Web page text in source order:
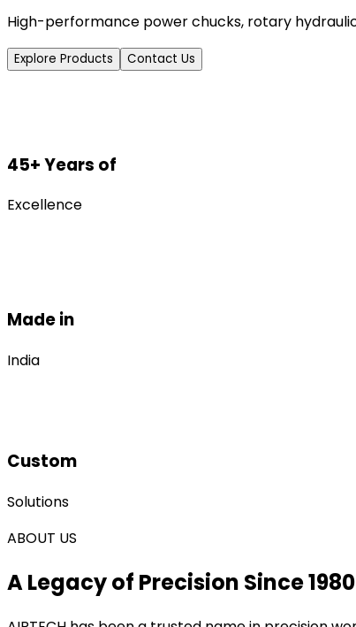
High-performance power chucks, rotary
Explore Products Contact Us
45+ Years of
Excellence
Made in
India
Custom
Solutions
ABOUT US
A Legacy of Precision Since 1980